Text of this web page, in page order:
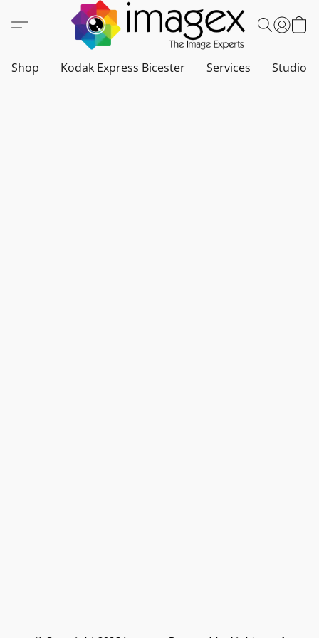
Shop Kodak Express Bicester Services Studio